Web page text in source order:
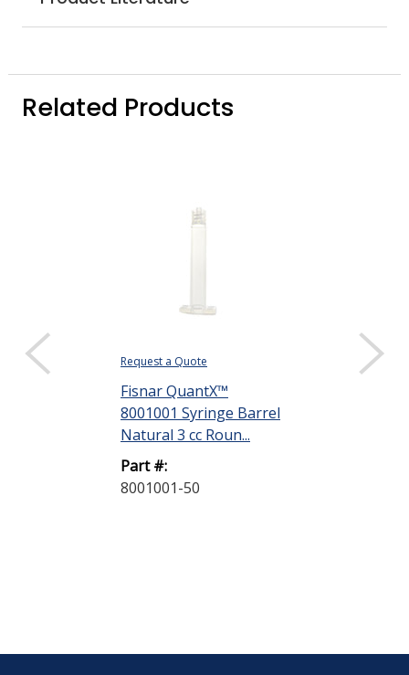
Related Products
Request a Quote
Fisnar QuantX™
8001001 Syringe Barrel
Natural 3 cc Roun...
Part #:
8001001-50
Request a Quote